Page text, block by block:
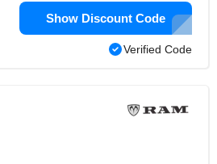
Show Discount Code
Verified Code